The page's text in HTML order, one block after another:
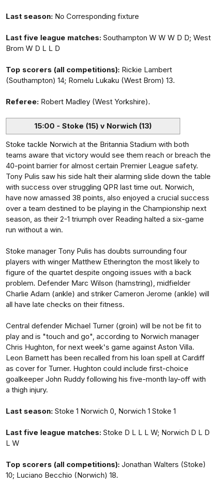
Last season: No Corresponding fixture
Last five league matches: Southampton W W W D D; West
Brom W D L L D
Top scorers (all competitions): Rickie Lambert
(Southampton) 14; Romelu Lukaku (West Brom) 13.
Referee: Robert Madley (West Yorkshire).
15:00 - Stoke (15) v Norwich (13)
Stoke tackle Norwich at the Britannia Stadium with both
teams aware that victory would see them reach or breach the
40-point barrier for almost certain Premier League safety.
Tony Pulis saw his side halt their alarming slide down the table
with success over struggling QPR last time out. Norwich,
have now amassed 38 points, also enjoyed a crucial success
over a team destined to be playing in the Championship next
season, as their 2-1 triumph over Reading halted a six-game
run without a win.
Stoke manager Tony Pulis has doubts surrounding four
players with winger Matthew Etherington the most likely to
figure of the quartet despite ongoing issues with a back
problem. Defender Marc Wilson (hamstring), midfielder
Charlie Adam (ankle) and striker Cameron Jerome (ankle) will
all have late checks on their fitness.
Central defender Michael Turner (groin) will be not be fit to
play and is "touch and go", according to Norwich manager
Chris Hughton, for next week's game against Aston Villa.
Leon Barnett has been recalled from his loan spell at Cardiff
as cover for Turner. Hughton could include first-choice
goalkeeper John Ruddy following his five-month lay-off with
a thigh injury.
Last season: Stoke 1 Norwich 0, Norwich 1 Stoke 1
Last five league matches: Stoke D L L L W; Norwich D L D
L W
Top scorers (all competitions): Jonathan Walters (Stoke)
10; Luciano Becchio (Norwich) 18.